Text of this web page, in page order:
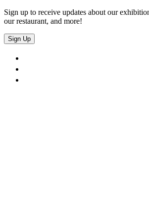
Sign up to receive updates about our
our restaurant, and more!
Sign Up